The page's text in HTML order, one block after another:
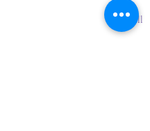
See All